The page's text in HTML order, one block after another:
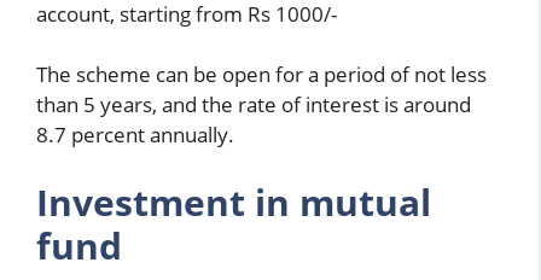
account, starting from Rs 1000/-
The scheme can be open for a period of not less
than 5 years, and the rate of interest is around
8.7 percent annually.
Investment in mutual
fund